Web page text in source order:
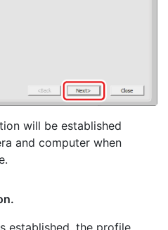
will be established
and computer when
established, the profile